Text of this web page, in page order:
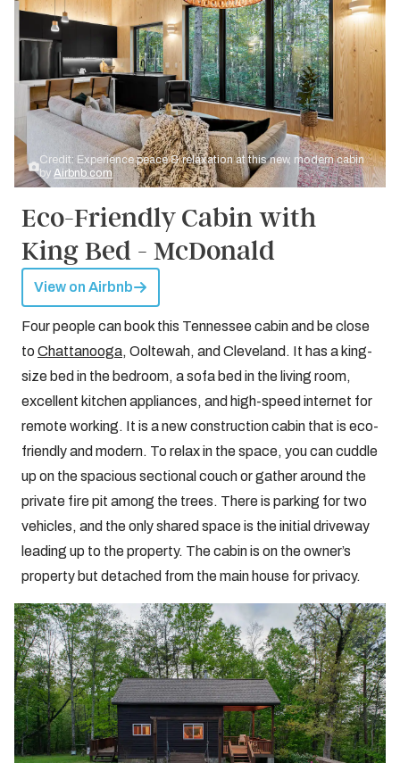
Credit: Experience peace & relaxation at this new, modern cabin
byAirbnb.com
Eco-Friendly Cabin with
King Bed - McDonald
View on Airbnb
Four people can book this Tennessee cabin and be close
to Chattanooga, Ooltewah, and Cleveland. It has a king-
size bed in the bedroom, a sofa bed in the living room,
excellent kitchen appliances, and high-speed internet for
remote working. It is a new construction cabin that is eco-
friendly and modern. To relax in the space, you can cuddle
up on the spacious sectional couch or gather around the
private fire pit among the trees. There is parking for two
vehicles, and the only shared space is the initial driveway
leading up to the property. The cabin is on the owner’s
property but detached from the main house for privacy.